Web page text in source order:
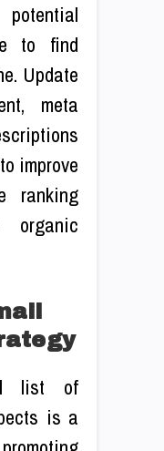
to find
Update
meta
improve
ranking
list of
is a